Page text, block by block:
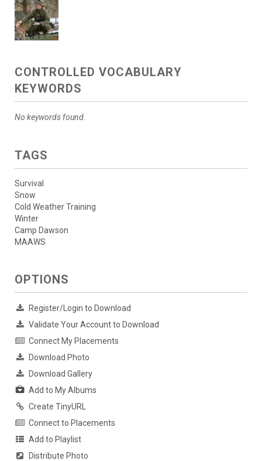
CONTROLLED VOCABULARY
KEYWORDS
No keywords found.
TAGS
Survival
Snow
Cold Weather Training
Winter
Camp Dawson
MAAWS
OPTIONS
Register/Login to Download
Validate Your Account to Download
Connect My Placements
Download Photo
Download Gallery
Add to My Albums
Create TinyURL
Connect to Placements
Add to Playlist
Distribute Photo